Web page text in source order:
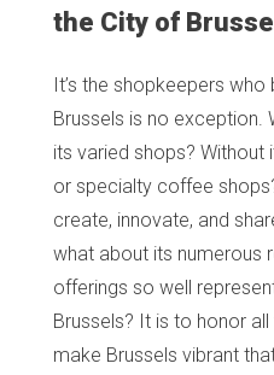
the City of
It’s the shopkeepers
Brussels is no exception.
its varied shops?
or specialty coffee
create, innovate, and
what about its numerous
offerings so well
Brussels? It is to honor
make Brussels vibrant